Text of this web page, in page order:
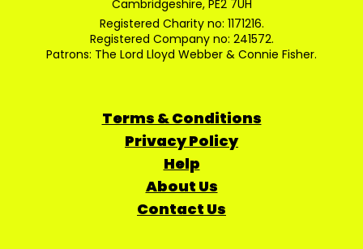
Cambridgeshire, PE2 7UH
Registered Charity no: 1171216.
Registered Company no: 241572.
Patrons: The Lord Lloyd Webber & Connie Fisher.
Terms & Conditions
Privacy Policy
Help
About Us
Contact Us